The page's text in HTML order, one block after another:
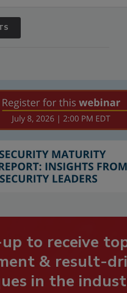
to receive
& result-
in the